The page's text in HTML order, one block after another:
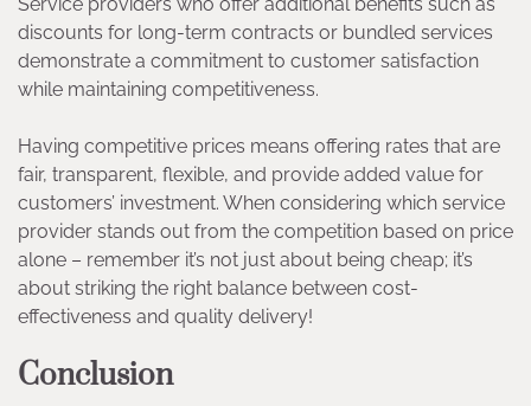
Service providers who offer additional benefits such as
discounts for long-term contracts or bundled services
demonstrate a commitment to customer satisfaction
while maintaining competitiveness.
Having competitive prices means offering rates that are
fair, transparent, flexible, and provide added value for
customers’ investment. When considering which service
provider stands out from the competition based on price
alone – remember it’s not just about being cheap; it’s
about striking the right balance between cost-
effectiveness and quality delivery!
Conclusion